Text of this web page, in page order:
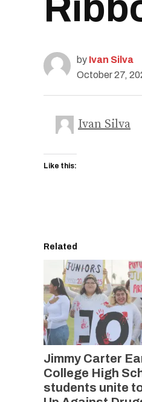
by Ivan Silva
October 27,
Ivan Silva
Like this:
Related
Jimmy Carter
College High
students unite to